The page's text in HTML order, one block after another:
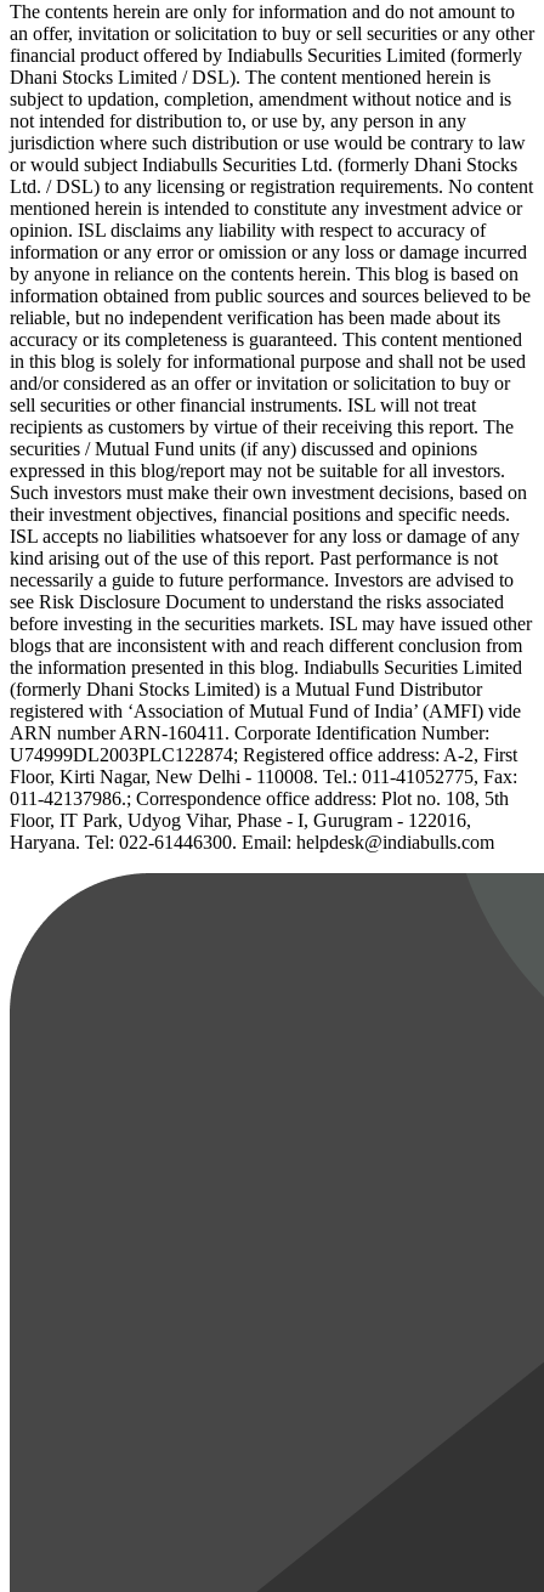
The contents herein are only for information and do not amount to
an offer, invitation or solicitation to buy or sell securities or any other
financial product offered by Indiabulls Securities Limited (formerly
Dhani Stocks Limited / DSL). The content mentioned herein is
subject to updation, completion, amendment without notice and is
not intended for distribution to, or use by, any person in any
jurisdiction where such distribution or use would be contrary to law
or would subject Indiabulls Securities Ltd. (formerly Dhani Stocks
Ltd. / DSL) to any licensing or registration requirements. No content
mentioned herein is intended to constitute any investment advice or
opinion. ISL disclaims any liability with respect to accuracy of
information or any error or omission or any loss or damage incurred
by anyone in reliance on the contents herein. This blog is based on
information obtained from public sources and sources believed to be
reliable, but no independent verification has been made about its
accuracy or its completeness is guaranteed. This content mentioned
in this blog is solely for informational purpose and shall not be used
and/or considered as an offer or invitation or solicitation to buy or
sell securities or other financial instruments. ISL will not treat
recipients as customers by virtue of their receiving this report. The
securities / Mutual Fund units (if any) discussed and opinions
expressed in this blog/report may not be suitable for all investors.
Such investors must make their own investment decisions, based on
their investment objectives, financial positions and specific needs.
ISL accepts no liabilities whatsoever for any loss or damage of any
kind arising out of the use of this report. Past performance is not
necessarily a guide to future performance. Investors are advised to
see Risk Disclosure Document to understand the risks associated
before investing in the securities markets. ISL may have issued other
blogs that are inconsistent with and reach different conclusion from
the information presented in this blog. Indiabulls Securities Limited
(formerly Dhani Stocks Limited) is a Mutual Fund Distributor
registered with ‘Association of Mutual Fund of India’ (AMFI) vide
ARN number ARN-160411. Corporate Identification Number:
U74999DL2003PLC122874; Registered office address: A-2, First
Floor, Kirti Nagar, New Delhi - 110008. Tel.: 011-41052775, Fax:
011-42137986.; Correspondence office address: Plot no. 108, 5th
Floor, IT Park, Udyog Vihar, Phase - I, Gurugram - 122016,
Haryana. Tel: 022-61446300. Email: helpdesk@indiabulls.com